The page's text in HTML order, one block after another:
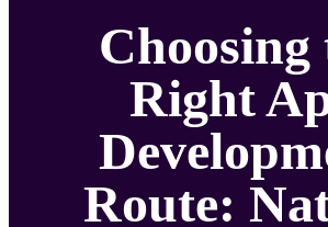
Choosing
Right
Route: